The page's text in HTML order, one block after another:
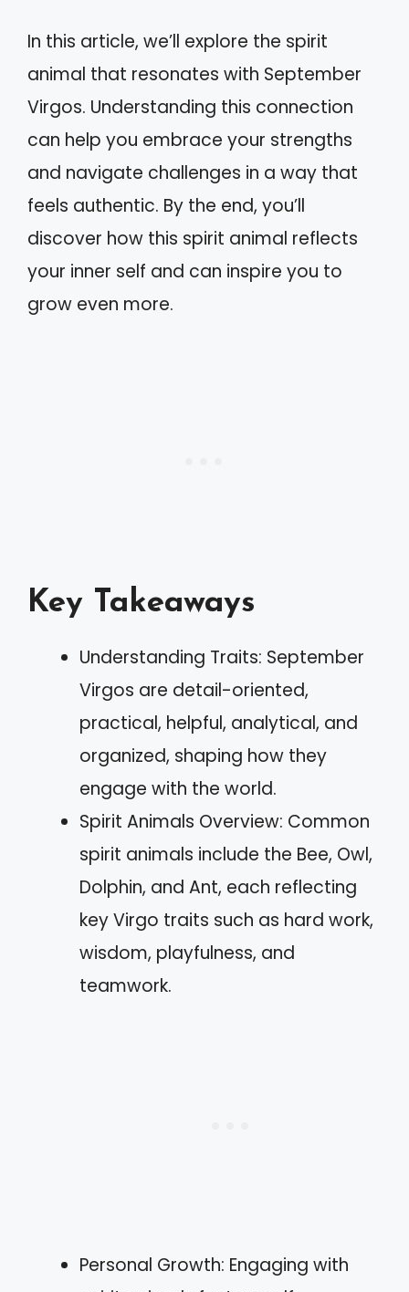
In this article, we’ll explore the spirit
animal that resonates with September
Virgos. Understanding this connection
can help you embrace your strengths
and navigate challenges in a way that
feels authentic. By the end, you’ll
discover how this spirit animal reflects
your inner self and can inspire you to
grow even more.
Key Takeaways
Understanding Traits: September
Virgos are detail-oriented,
practical, helpful, analytical, and
organized, shaping how they
engage with the world.
Spirit Animals Overview: Common
spirit animals include the Bee, Owl,
Dolphin, and Ant, each reflecting
key Virgo traits such as hard work,
wisdom, playfulness, and
teamwork.
Personal Growth: Engaging with